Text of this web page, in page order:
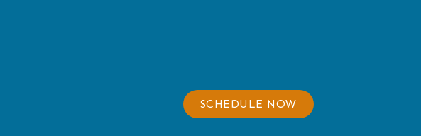
SCHEDULE NOW